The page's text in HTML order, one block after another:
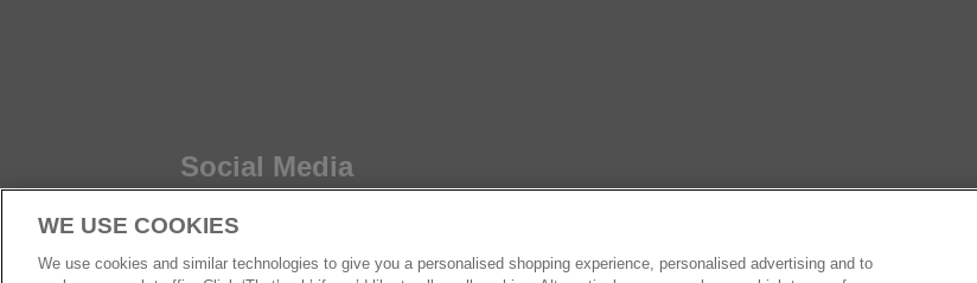
Social Media
WE USE COOKIES
We use cookies and similar technologies to give you a personalised shopping experience, personalised advertising and to